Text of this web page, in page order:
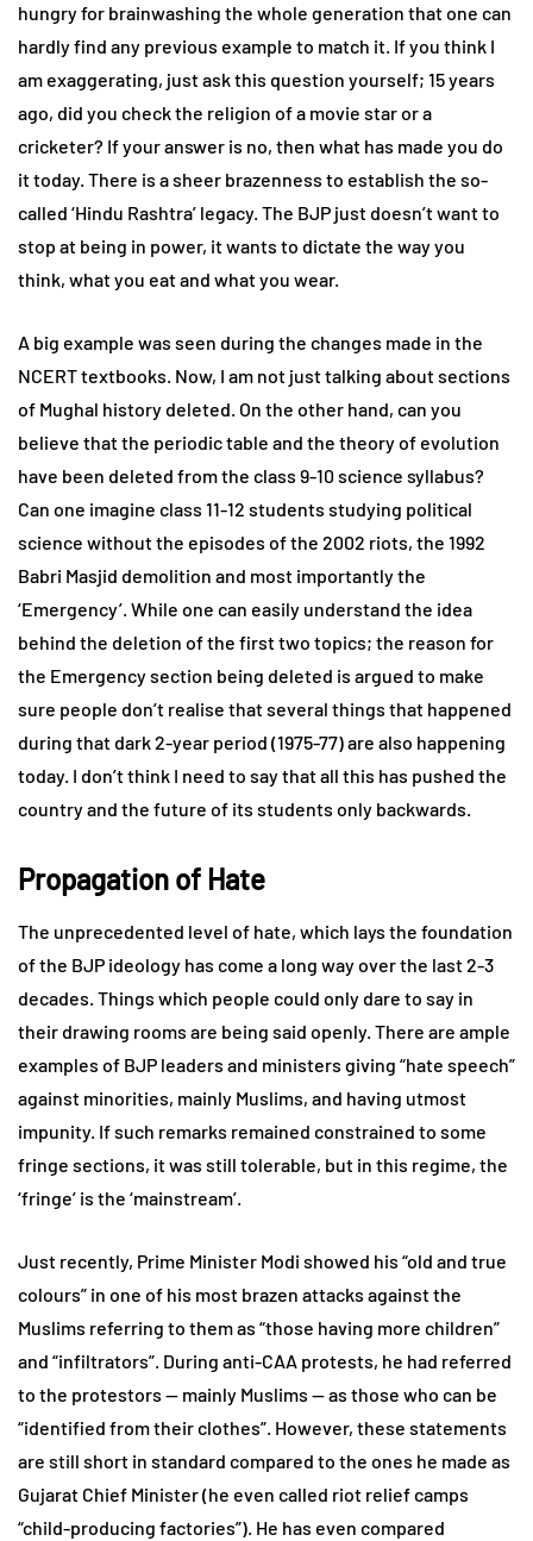
hungry for brainwashing the whole generation that one can
hardly find any previous example to match it. If you think I
am exaggerating, just ask this question yourself; 15 years
ago, did you check the religion of a movie star or a
cricketer? If your answer is no, then what has made you do
it today. There is a sheer brazenness to establish the so-
called ‘Hindu Rashtra’ legacy. The BJP just doesn’t want to
stop at being in power, it wants to dictate the way you
think, what you eat and what you wear.
A big example was seen during the changes made in the
NCERT textbooks. Now, I am not just talking about sections
of Mughal history deleted. On the other hand, can you
believe that the periodic table and the theory of evolution
have been deleted from the class 9-10 science syllabus?
Can one imagine class 11-12 students studying political
science without the episodes of the 2002 riots, the 1992
Babri Masjid demolition and most importantly the
‘Emergency’. While one can easily understand the idea
behind the deletion of the first two topics; the reason for
the Emergency section being deleted is argued to make
sure people don’t realise that several things that happened
during that dark 2-year period (1975-77) are also happening
today. I don’t think I need to say that all this has pushed the
country and the future of its students only backwards.
Propagation of Hate
The unprecedented level of hate, which lays the foundation
of the BJP ideology has come a long way over the last 2-3
decades. Things which people could only dare to say in
their drawing rooms are being said openly. There are ample
examples of BJP leaders and ministers giving “hate speech”
against minorities, mainly Muslims, and having utmost
impunity. If such remarks remained constrained to some
fringe sections, it was still tolerable, but in this regime, the
‘fringe’ is the ‘mainstream’.
Just recently, Prime Minister Modi showed his “old and true
colours” in one of his most brazen attacks against the
Muslims referring to them as “those having more children”
and “infiltrators”. During anti-CAA protests, he had referred
to the protestors — mainly Muslims — as those who can be
“identified from their clothes”. However, these statements
are still short in standard compared to the ones he made as
Gujarat Chief Minister (he even called riot relief camps
“child-producing factories”). He has even compared